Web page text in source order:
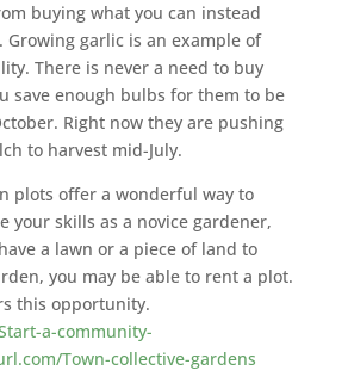
buying what you can instead
garlic is an example of
There is never a need to buy
save enough bulbs for them to be
Right now they are pushing
to harvest mid-July.
plots offer a wonderful way to
your skills as a novice gardener,
a lawn or a piece of land to
you may be able to rent a plot.
this opportunity.
a-community-
Town-collective-gardens